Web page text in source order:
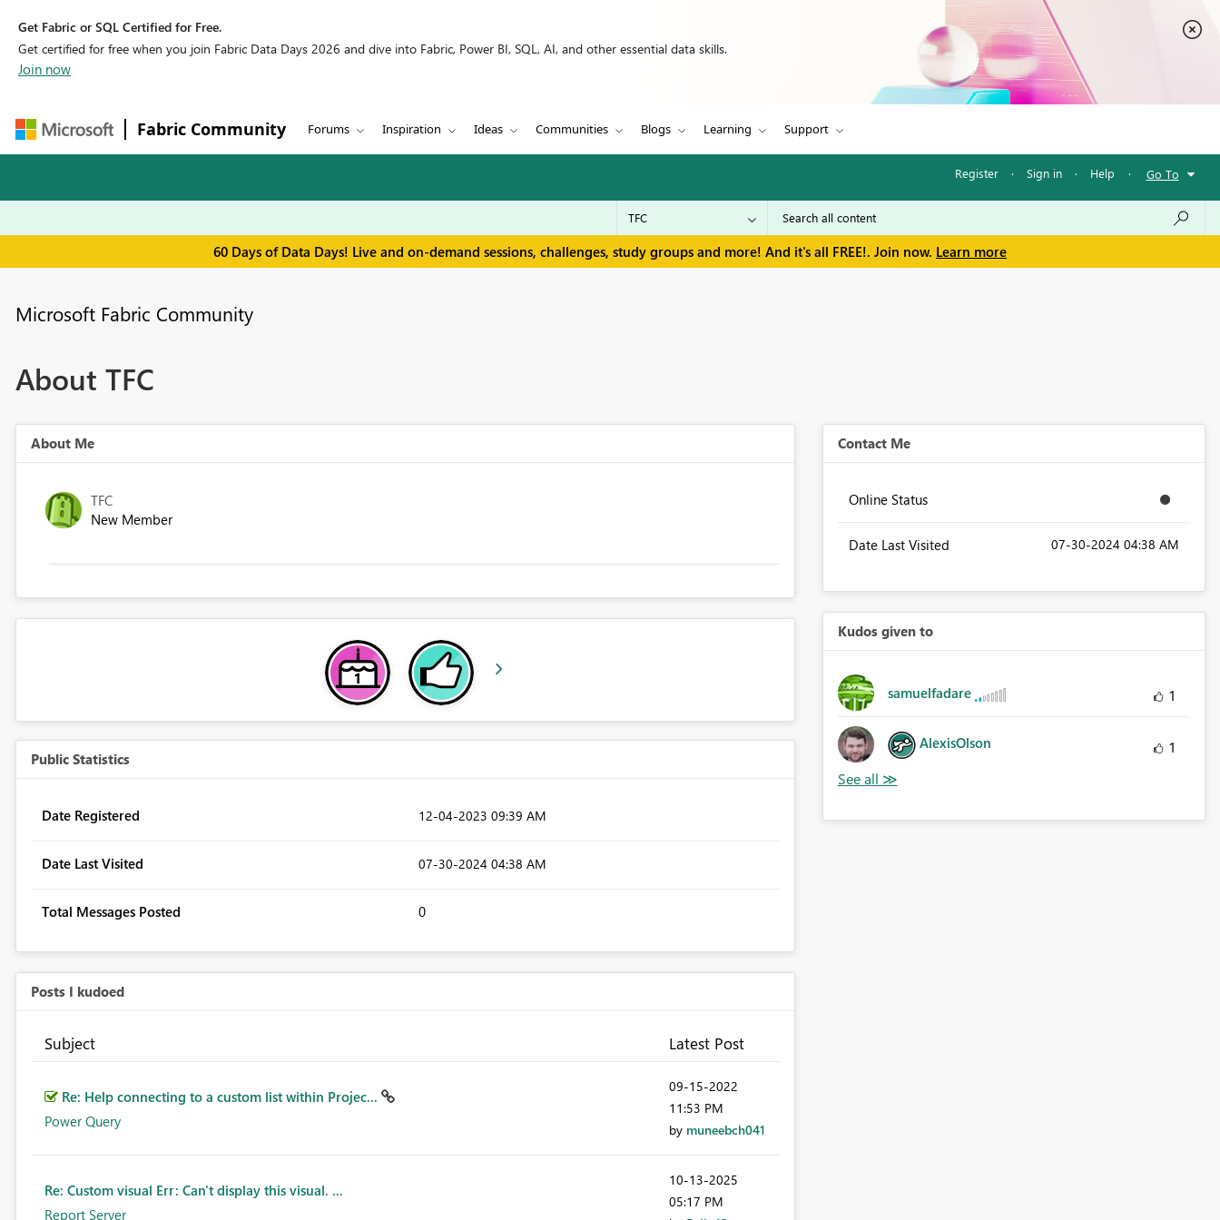
Get Fabric or SQL Certified for Free.
Get certified for free when you join Fabric Data Days 2026 and dive into Fabric, Power BI, SQL, AI, and other essential data skills.
Join now
Fabric Community Forums Inspiration Ideas Communities Blogs Learning Support
Register · Sign in · Help · Go To
60 Days of Data Days! Live and on-demand sessions, challenges, study groups and more! And it's all FREE!. Join now. Learn more
Microsoft Fabric Community
About TFC
About Me
TFC
New Member
Public Statistics
Date Registered ‎12-04-2023 09:39 AM
Date Last Visited ‎07-30-2024 04:38 AM
Total Messages Posted 0
Posts I kudoed
Subject Latest Post
Re: Help connecting to a custom list within Projec...
Power Query
‎09-15-2022
11:53 PM
by muneebch041
Re: Custom visual Err: Can't display this visual. ...
Report Server
‎10-13-2025
05:17 PM
Contact Me
Online Status
Date Last Visited ‎07-30-2024 04:38 AM
Kudos given to
samuelfadare 1
AlexisOlson 1